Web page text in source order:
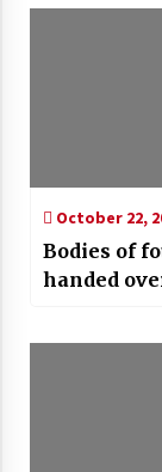
October 22,
Bodies of
handed